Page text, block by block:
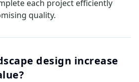
each project efficiently
quality.
design increase